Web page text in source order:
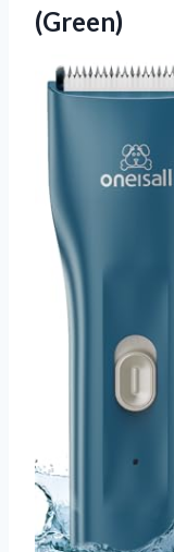
(Green)